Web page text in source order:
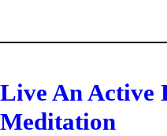
Live An Active
Meditation